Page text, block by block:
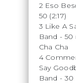
2 Eso
50 (2:17)
3 Like A
Band - 50
Cha Cha
4
Say
Band - 30